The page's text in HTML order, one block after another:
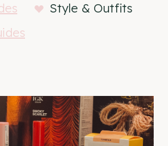
Style & Outfits